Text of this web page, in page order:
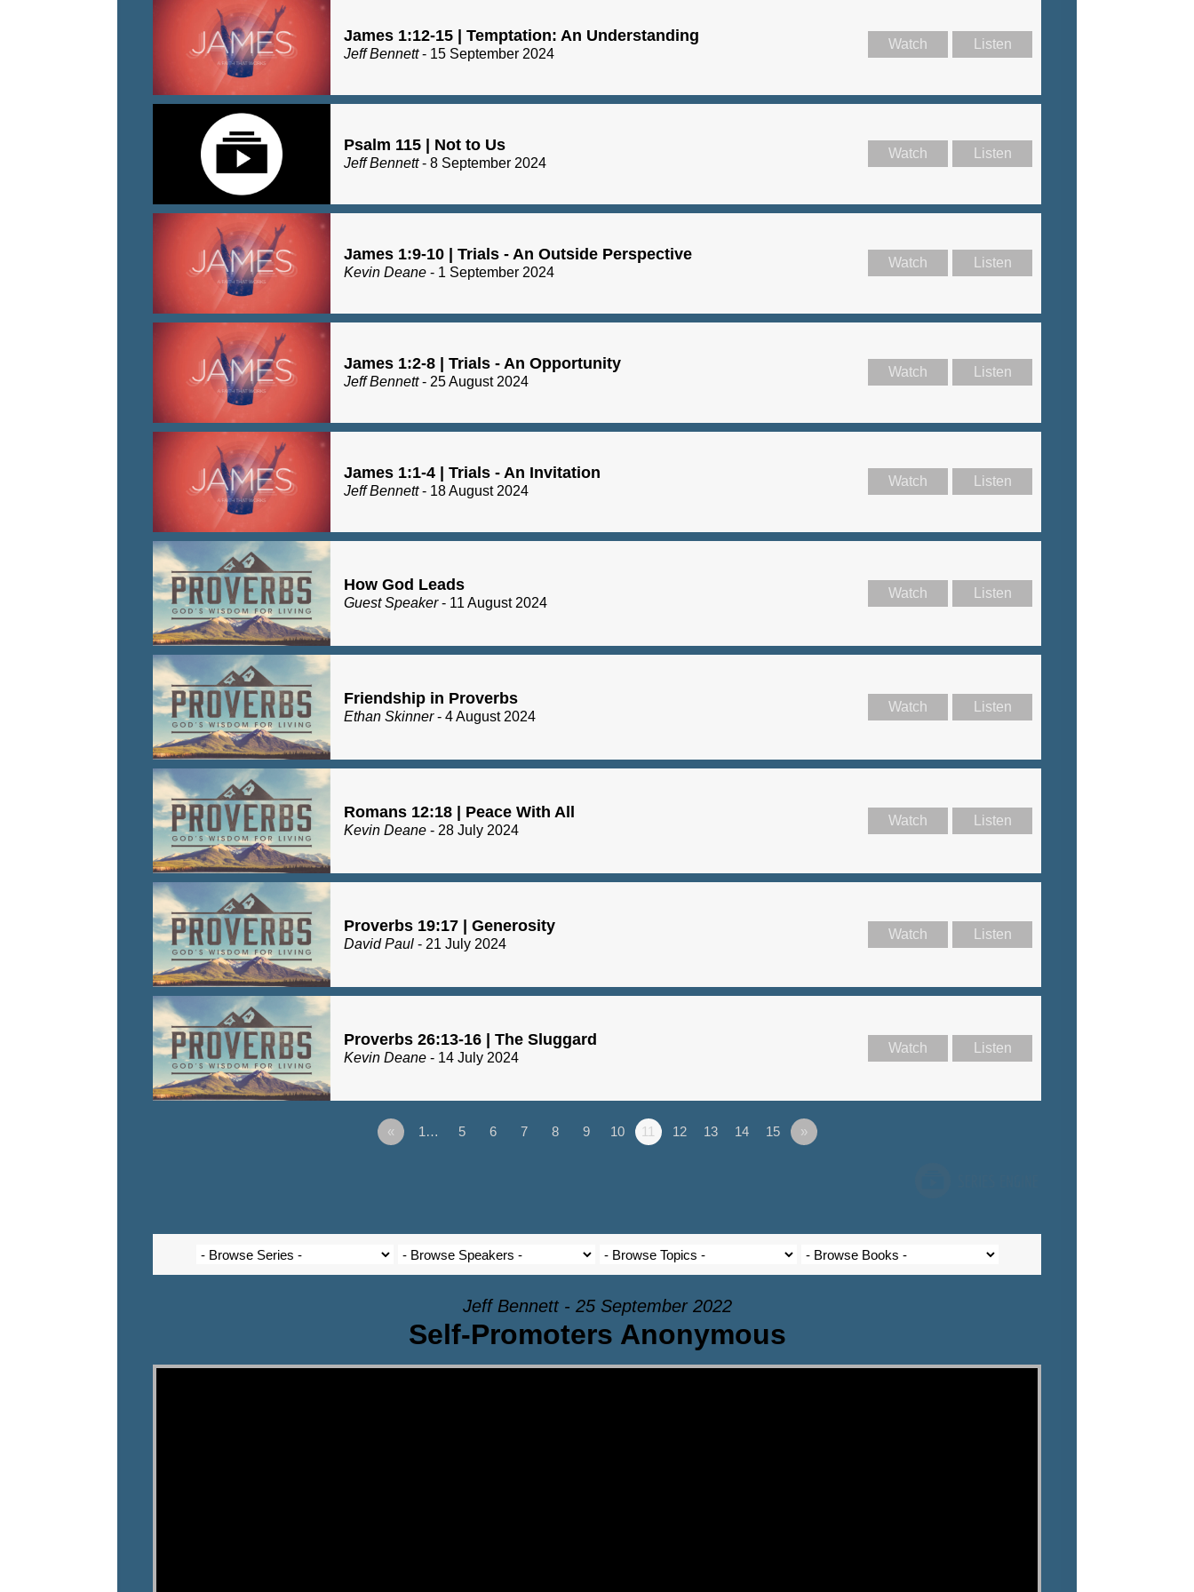
James 1:12-15 | Temptation: An Understanding
Jeff Bennett- 15 September 2024
Watch Listen
Psalm 115 | Not to Us
Jeff Bennett- 8 September 2024
Watch Listen
James 1:9-10 | Trials - An Outside Perspective
Kevin Deane - 1 September 2024
Watch Listen
James 1:2-8 | Trials - An Opportunity
Jeff Bennett- 25 August 2024
Watch Listen
James 1:1-4 | Trials - An Invitation
Jeff Bennett- 18 August 2024
Watch Listen
How God Leads
Guest Speaker- 11 August 2024
Watch Listen
Friendship in Proverbs
Ethan Skinner- 4 August 2024
Watch Listen
Romans 12:18 | Peace With All
Kevin Deane - 28 July 2024
Watch Listen
Proverbs 19:17 | Generosity
David Paul - 21 July 2024
Watch Listen
Proverbs 26:13-16 | The Sluggard
Kevin Deane - 14 July 2024
Watch Listen
« 1… 5 6 7 8 9 10 11 12 13 14 15 »
Jeff Bennett - 25 September 2022
Self-Promoters Anonymous
Video Player